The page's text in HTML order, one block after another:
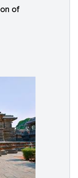
of